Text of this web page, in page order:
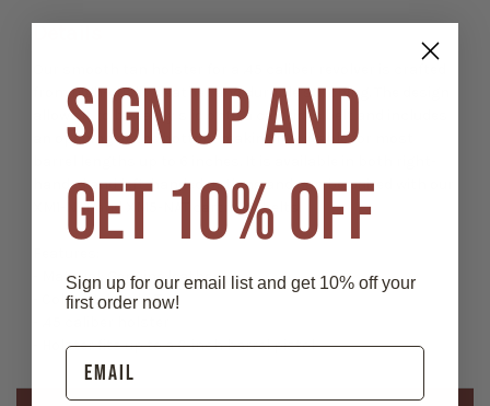
from high-quality leather and durable stitching. The design
allows it to be easily slid onto a cartridge belt and includes
an opening at the bottom making it suitable for most
handed and left-handed options and can be paired with our
XM1-NAT and XM5-NAT cartridge belts.
- Material: Genuine leather
- Color: Natural / Tan
- Holster fits up to a 6-inch barrel pistol
SIGN UP AND
GET 10% OFF
Sign up for our email list and get 10% off your
first order now!